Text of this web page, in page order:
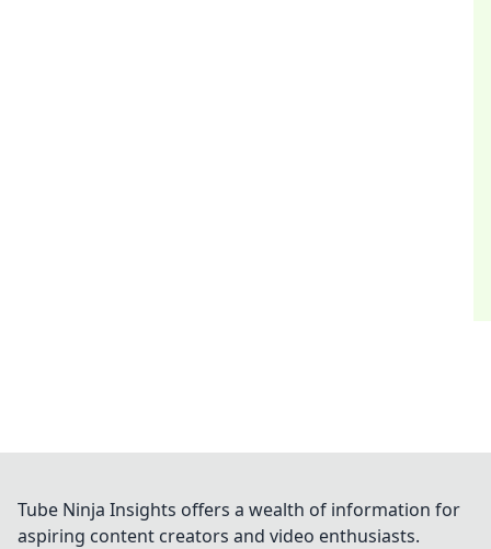
Tube Ninja Insights offers a wealth of information for
aspiring content creators and video enthusiasts.